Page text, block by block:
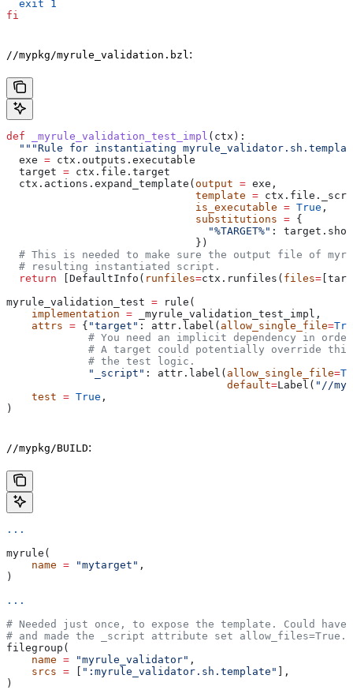
  exit
1
fi
//mypkg/myrule_validation.bzl :
def _myrule_validation_test_impl ( ctx ):
"""Rule for instantiating
  exe
= ctx.outputs.executable
  target
= ctx.file.target
  ctx.actions.expand_template(
output = exe,
                              template
=
                              is_executable
= True ,
                              substitutions
= {
                                "%TARGET%"
:
                              })
# This is needed to make sure the output file of
  # resulting instantiated script.
  return
[DefaultInfo( runfiles=ctx.runfiles( files=
myrule_validation_test = rule(
    implementation
= _myrule_validation_test_impl,
    attrs
= { "target" : attr.label( allow_single_file=
# You need an implicit dependency in
# A target could potentially override
             # the test logic.
             "_script"
: attr.label( allow_single_file=
                                   default
=Label( "//
    test
= True ,
)
//mypkg/BUILD:
...
myrule(
    name
= "mytarget" ,
)
...
# Needed just once, to expose the template. Could
# and made the _script attribute set allow_files=True.
filegroup(
    name
= "myrule_validator" ,
    srcs
= ":myrule_validator.sh.template"
],
)